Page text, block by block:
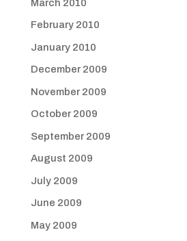
March 2010
February 2010
January 2010
December 2009
November 2009
October 2009
September 2009
August 2009
July 2009
June 2009
May 2009